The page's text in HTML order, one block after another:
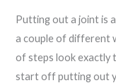
Putting out a joint is
a couple of different
of steps look exactly
start off putting out